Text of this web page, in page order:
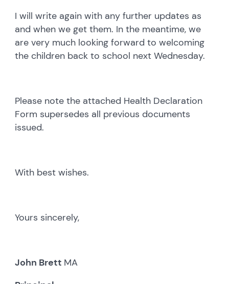
I will write again with any further updates as
and when we get them. In the meantime, we
are very much looking forward to welcoming
the children back to school next Wednesday.
Please note the attached Health Declaration
Form supersedes all previous documents
issued.
With best wishes.
Yours sincerely,
John Brett MA